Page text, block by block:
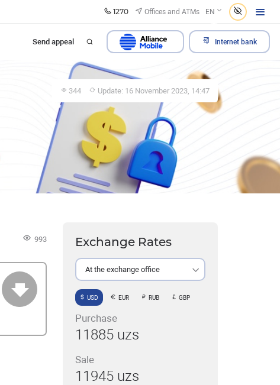
1270 Offices and ATMs EN
Send appeal Internet bank
344 Update: 16 November 2023, 14:47
993 Exchange Rates
At the exchange office
USD EUR RUB GBP
Purchase
11885 uzs
Sale
11945 uzs